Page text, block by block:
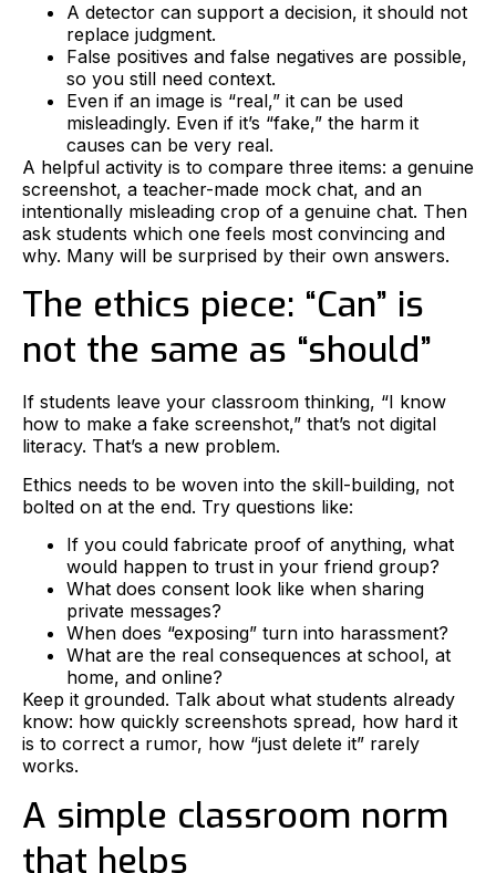
A detector can support a decision, it should not
replace judgment.
False positives and false negatives are possible,
so you still need context.
Even if an image is “real,” it can be used
misleadingly. Even if it’s “fake,” the harm it
causes can be very real.
A helpful activity is to compare three items: a genuine
screenshot, a teacher-made mock chat, and an
intentionally misleading crop of a genuine chat. Then
ask students which one feels most convincing and
why. Many will be surprised by their own answers.
The ethics piece: “Can” is
not the same as “should”
If students leave your classroom thinking, “I know
how to make a fake screenshot,” that’s not digital
literacy. That’s a new problem.
Ethics needs to be woven into the skill-building, not
bolted on at the end. Try questions like:
If you could fabricate proof of anything, what
would happen to trust in your friend group?
What does consent look like when sharing
private messages?
When does “exposing” turn into harassment?
What are the real consequences at school, at
home, and online?
Keep it grounded. Talk about what students already
know: how quickly screenshots spread, how hard it
is to correct a rumor, how “just delete it” rarely
works.
A simple classroom norm
that helps